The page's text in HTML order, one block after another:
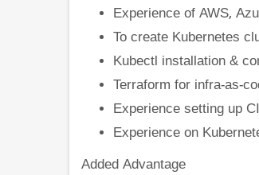
Experience of AWS,
To create Kubernetes
Kubectl installation &
Terraform for infra-as-
Experience setting up
Experience on
Added Advantage